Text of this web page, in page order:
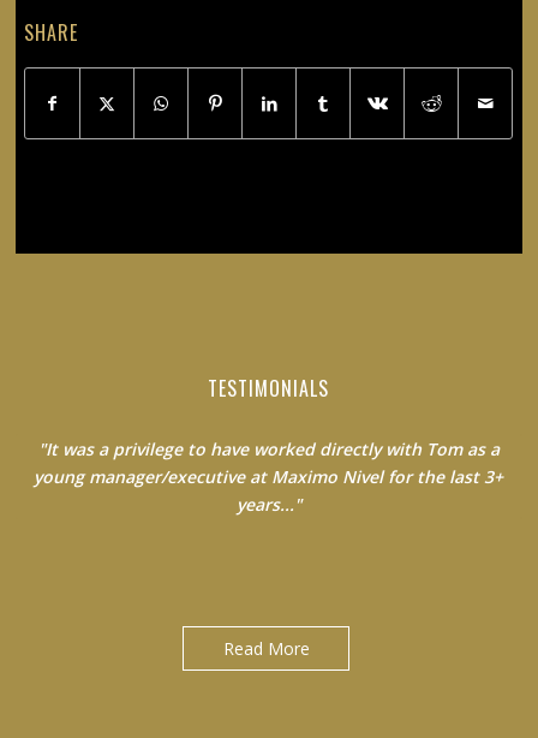
SHARE
TESTIMONIALS
"It was a privilege to have worked directly with Tom as a
young manager/executive at Maximo Nivel for the last 3+
years..."
Read More